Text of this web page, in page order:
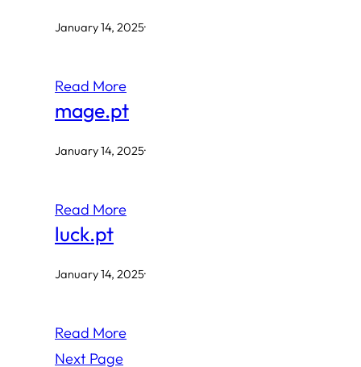
January 14, 2025·
Read More
mage.pt
January 14, 2025·
Read More
luck.pt
January 14, 2025·
Read More
Next Page